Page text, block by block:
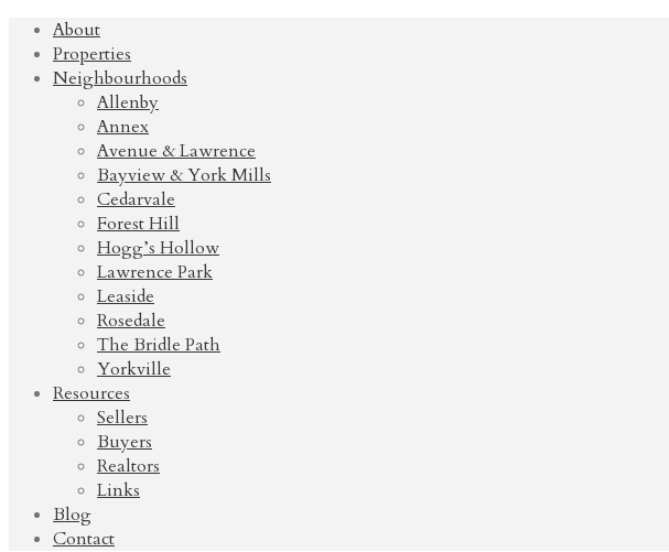
About
Properties
Neighbourhoods
Allenby
Annex
Avenue & Lawrence
Bayview & York Mills
Cedarvale
Forest Hill
Hogg’s Hollow
Lawrence Park
Leaside
Rosedale
The Bridle Path
Yorkville
Resources
Sellers
Buyers
Realtors
Links
Blog
Contact